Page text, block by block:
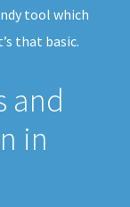
tool which
that basic.
and
in